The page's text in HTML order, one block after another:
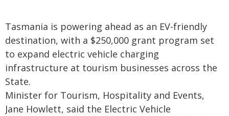
Tasmania is powering ahead as an EV-friendly
destination, with a $250,000 grant program set
to expand electric vehicle charging
infrastructure at tourism businesses across the
State.
Minister for Tourism, Hospitality and Events,
Jane Howlett, said the Electric Vehicle